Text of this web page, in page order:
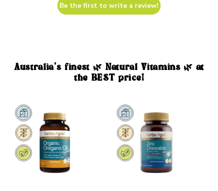
Be the first to write a review!
Australia's finest 🌿 Natural Vitamins 🌿 at
the BEST price!
Sale Sale